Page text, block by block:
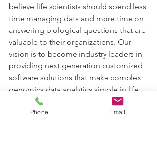
believe life scientists should spend less
time managing data and more time on
answering biological questions that are
valuable to their organizations. Our
vision is to become industry leaders in
providing next generation customized
software solutions that make complex
genomics data analytics simple in life
sciences research. Karyosoft Inc. is a
genomics software start-up
Phone Email